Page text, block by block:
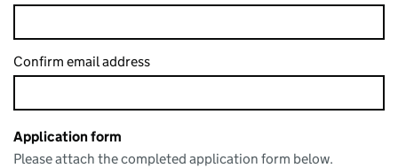
Confirm email address
Application form
Please attach the completed application form below.